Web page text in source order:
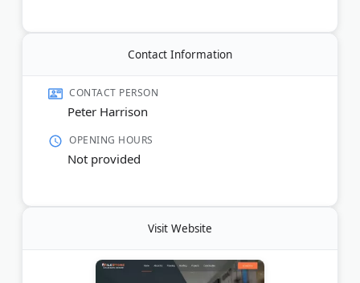
Contact Information
CONTACT PERSON
Peter Harrison
OPENING HOURS
Not provided
Visit Website